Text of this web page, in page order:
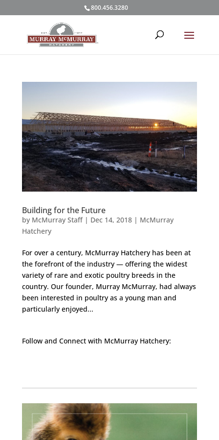
800.456.3280
Building for the Future
by McMurray Staff| Dec 14, 2018| McMurray
Hatchery
For over a century, McMurray Hatchery has been at
the forefront of the industry — offering the widest
variety of rare and exotic poultry breeds in the
country. Our founder, Murray McMurray, had always
been interested in poultry as a young man and
particularly enjoyed...
Follow and Connect with McMurray Hatchery: